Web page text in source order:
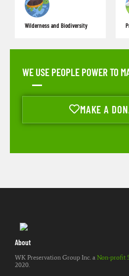
Wilderness and Biodiversity
WE USE PEOPLE POWER TO
MAKE A
About
WK Preservation Group Inc. a Non-profit
2020.